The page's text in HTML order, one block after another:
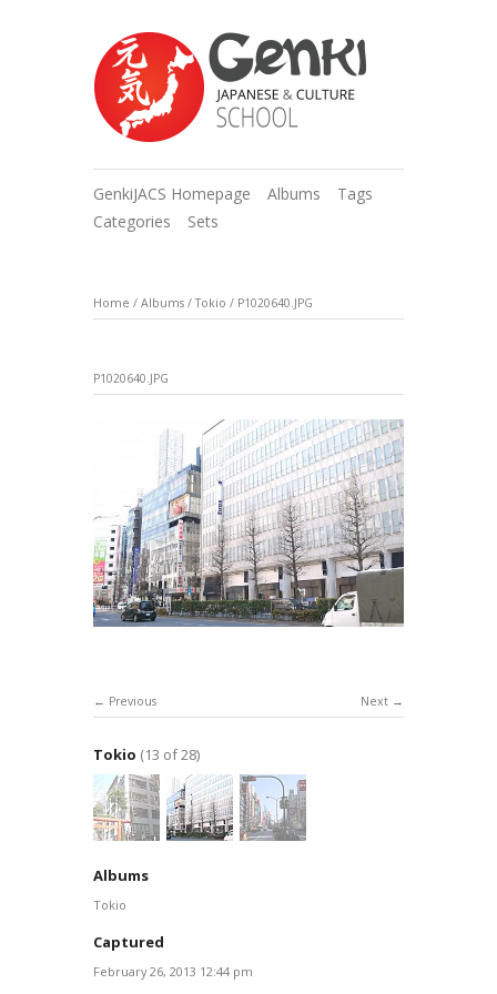
GenkiJACS Homepage Albums
Tags
Categories
Sets
Home / Albums /Tokio / P1020640.JPG
P1020640.JPG
Next
Previous
Tokio (13 of 28)
Albums
Tokio
Captured
February 26, 2013 12:44 pm